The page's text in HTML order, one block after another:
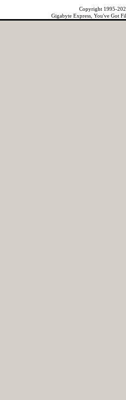
Copyright 1995-
Gigabyte Express, You've Got